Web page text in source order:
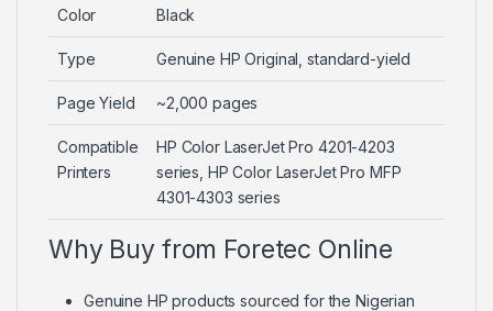
Color Black
Type Genuine HP Original, standard-yield
Page Yield ~2,000 pages
Compatible
Printers
HP Color LaserJet Pro 4201-4203
series, HP Color LaserJet Pro MFP
4301-4303 series
Why Buy from Foretec Online
Genuine HP products sourced for the Nigerian